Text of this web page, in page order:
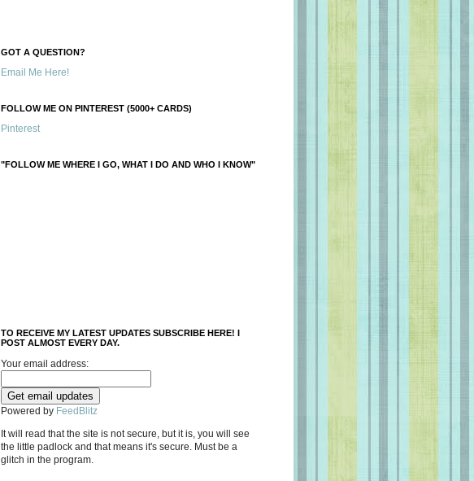
GOT A QUESTION?
Email Me Here!
FOLLOW ME ON PINTEREST (5000+ CARDS)
Pinterest
"FOLLOW ME WHERE I GO, WHAT I DO AND WHO I KNOW"
TO RECEIVE MY LATEST UPDATES SUBSCRIBE HERE! I
POST ALMOST EVERY DAY.
Your email address:
Powered by FeedBlitz
It will read that the site is not secure, but it is, you will see
the little padlock and that means it's secure. Must be a
glitch in the program.